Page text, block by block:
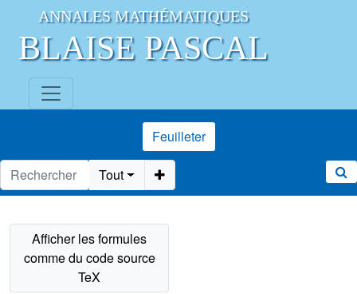
ANNALES MATHÉMATIQUES
BLAISE PASCAL
Feuilleter
Tout